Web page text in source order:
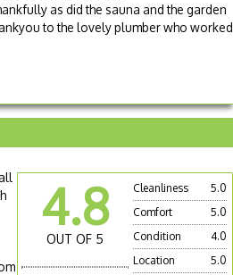
as did the sauna and the garden
to the lovely plumber who worked
4.8
OUT OF 5
Cleanliness
5.0
Comfort
5.0
Condition
4.0
Location
5.0